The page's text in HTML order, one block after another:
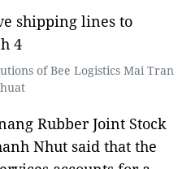
of Bee Logistics Mai Tran
Rubber Joint Stock
Nhut said that the